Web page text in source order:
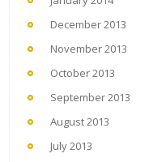
December 2013
November 2013
October 2013
September 2013
August 2013
July 2013